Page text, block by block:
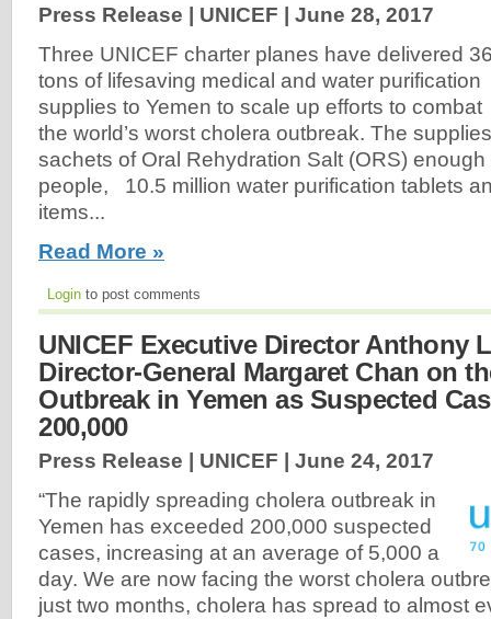
Press Release | UNICEF | June 28, 2017
Three UNICEF charter planes have delivered
tons of lifesaving medical and water purification
supplies to Yemen to scale up efforts to combat
the world’s worst cholera outbreak. The
sachets of Oral Rehydration Salt (ORS)
people, 10.5 million water purification tablets
items...
Read More »
Login to post comments
UNICEF Executive Director Anthony
Director-General Margaret Chan on
Outbreak in Yemen as Suspected
200,000
Press Release | UNICEF | June 24, 2017
“The rapidly spreading cholera outbreak in
Yemen has exceeded 200,000 suspected
cases, increasing at an average of 5,000 a
day. We are now facing the worst cholera
just two months, cholera has spread to almost